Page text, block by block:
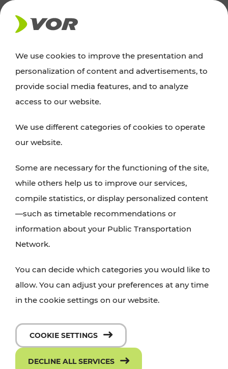
NEWS
Excursion tips
whether a family adventure, hiking, culture and
cuisine, cycling tours, or simply enjoying nature –
with VOR’s ticket and timetable offers.
PLAN A ROUTE
We use cookies to improve the presentation and
personalization of content and advertisements, to
provide social media features, and to analyze
access to our website.
We use different categories of cookies to operate
our website.
Some are necessary for the functioning of the site,
while others help us to improve our services,
compile statistics, or display personalized content
—such as timetable recommendations or
information about your Public Transportation
Network.
You can decide which categories you would like to
allow. You can adjust your preferences at any time
in the cookie settings on our website.
COOKIE SETTINGS
DECLINE ALL SERVICES